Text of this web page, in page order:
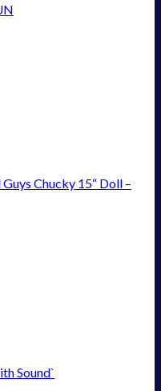
Chucky 15“ Doll –
Sound`